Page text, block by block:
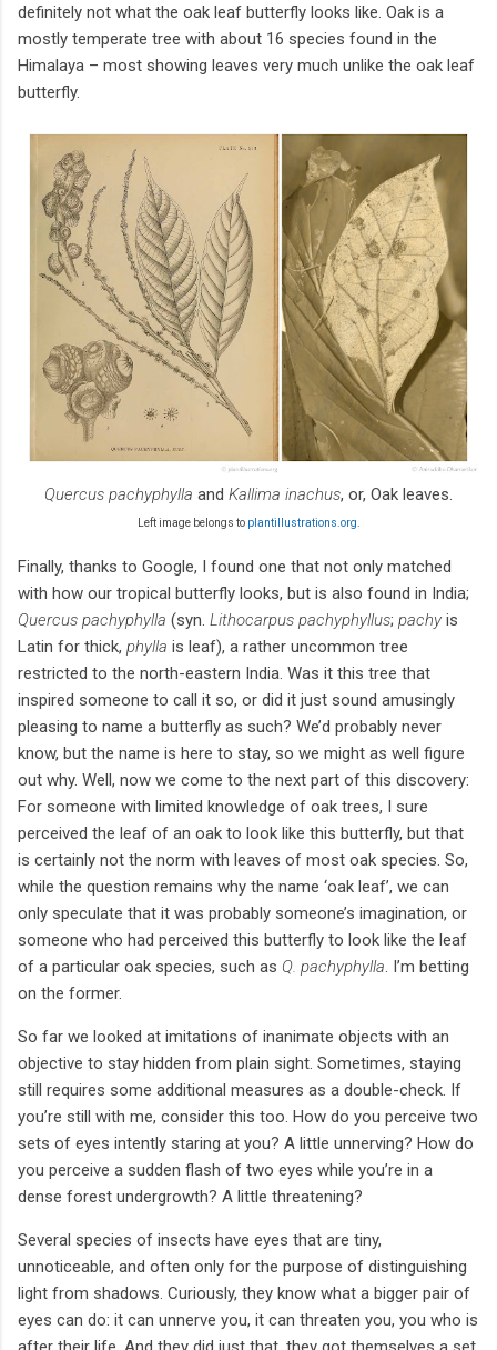
definitely not what the oak leaf butterfly looks like. Oak is a
mostly temperate tree with about 16 species found in the
Himalaya – most showing leaves very much unlike the oak leaf
butterfly.
Quercus pachyphylla and Kallima inachus, or, Oak leaves.
Left image belongs to plantillustrations.org
Finally, thanks to Google, I found one that not only matched
with how our tropical butterfly looks, but is also found in India;
Quercus pachyphylla (syn. Lithocarpus pachyphyllus; pachy is
Latin for thick, phylla is leaf), a rather uncommon tree
restricted to the north-eastern India. Was it this tree that
inspired someone to call it so, or did it just sound amusingly
pleasing to name a butterfly as such? We’d probably never
know, but the name is here to stay, so we might as well figure
out why. Well, now we come to the next part of this discovery:
For someone with limited knowledge of oak trees, I sure
perceived the leaf of an oak to look like this butterfly, but that
is certainly not the norm with leaves of most oak species. So,
while the question remains why the name ‘oak leaf’, we can
only speculate that it was probably someone’s imagination, or
someone who had perceived this butterfly to look like the leaf
of a particular oak species, such as Q. pachyphylla . I’m betting
on the former.
So far we looked at imitations of inanimate objects with an
objective to stay hidden from plain sight. Sometimes, staying
still requires some additional measures as a double-check. If
you’re still with me, consider this too. How do you perceive two
sets of eyes intently staring at you? A little unnerving? How do
you perceive a sudden flash of two eyes while you’re in a
dense forest undergrowth? A little threatening?
Several species of insects have eyes that are tiny,
unnoticeable, and often only for the purpose of distinguishing
light from shadows. Curiously, they know what a bigger pair of
eyes can do: it can unnerve you, it can threaten you, you who is